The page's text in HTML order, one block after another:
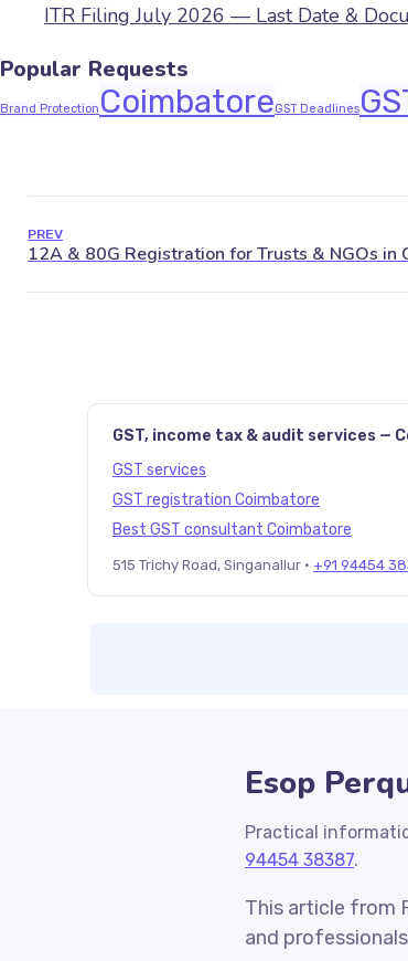
ITR Filing July 2026 — Last Date &
Popular Requests
Brand Protection CoimbatoreGST Deadlines
PREV
GST, income tax & audit services —
GST services
GST registration Coimbatore
Best GST consultant Coimbatore
515 Trichy Road, Singanallur · +91 94454
Esop
Practical
94454 38387.
This article from
and